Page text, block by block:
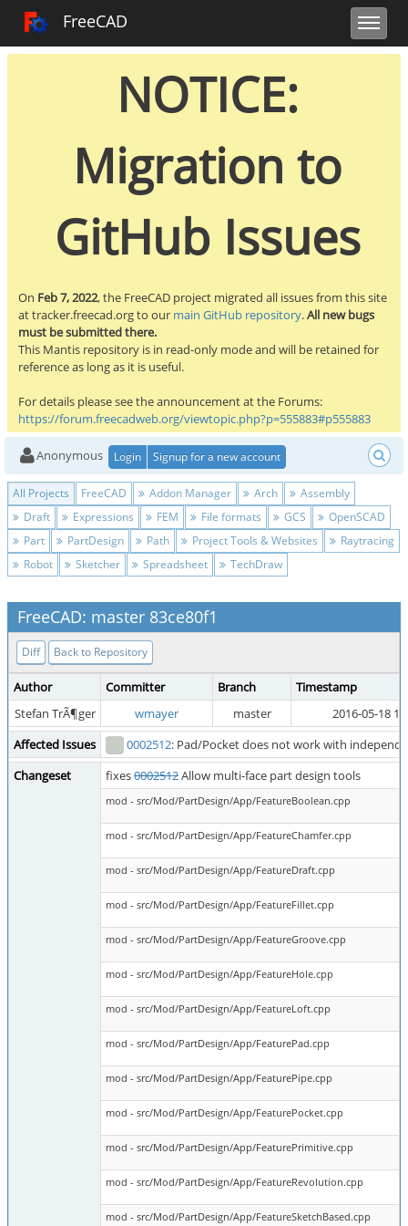
Toggle
FreeCAD
Toggle sidebar FreeCAD Tracker
Toggle user
NOTICE:
Migration to
GitHub Issues
On Feb 7, 2022, the FreeCAD project migrated all issues from this site
at tracker.freecad.org to our main GitHub repository.All new bugs
must be submitted there.
This Mantis repository is in read-only mode and will be retained for
reference as long as it is useful.
For details please see the announcement at the Forums:
https://forum.freecadweb.org/viewtopic.php?p=555883#p555883
Anonymous Login Signup for a new account
All Projects FreeCAD Addon Manager Arch
Assembly
Draft
Expressions FEM File formats GCS
OpenSCAD
Part
PartDesign Path Project Tools & Websites
Raytracing
Robot
Sketcher Spreadsheet TechDraw
FreeCAD: master 83ce80f1
Diff Back to Repository
Author Committer Branch
Timestamp
Stefan TrÃ¶ger
wmayer master
2016-05-18
Affected Issues
0002512: Pad/Pocket does not work with
Changeset
fixes0002512Allow multi-face part design tools
mod - src/Mod/PartDesign/App/FeatureBoolean.cpp
mod - src/Mod/PartDesign/App/FeatureChamfer.cpp
mod - src/Mod/PartDesign/App/FeatureDraft.cpp
mod - src/Mod/PartDesign/App/FeatureFillet.cpp
mod - src/Mod/PartDesign/App/FeatureGroove.cpp
mod - src/Mod/PartDesign/App/FeatureHole.cpp
mod - src/Mod/PartDesign/App/FeatureLoft.cpp
mod - src/Mod/PartDesign/App/FeaturePad.cpp
mod - src/Mod/PartDesign/App/FeaturePipe.cpp
mod - src/Mod/PartDesign/App/FeaturePocket.cpp
mod - src/Mod/PartDesign/App/FeaturePrimitive.cpp
mod - src/Mod/PartDesign/App/FeatureRevolution.cpp
mod - src/Mod/PartDesign/App/FeatureSketchBased.cpp